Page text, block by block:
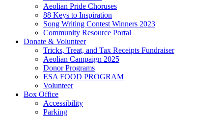
Aeolian Pride Choruses
88 Keys to Inspiration
Song Writing Contest Winners 2023
Community Resource Portal
Donate & Volunteer
Tricks, Treat, and Tax Receipts Fundraiser
Aeolian Campaign 2025
Donor Programs
ESA FOOD PROGRAM
Volunteer
Box Office
Accessibility
Parking